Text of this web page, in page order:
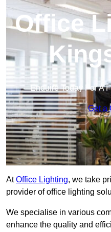
Office
Enquire Today For A
Get a
AtOffice Lighting, we take
provider of office lighting
We specialise in various
enhance the quality and